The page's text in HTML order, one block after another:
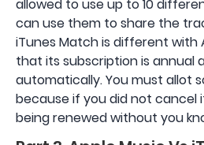
allowed to use up to 10
can use them to share the
iTunes Match is different with
that its subscription is annual
automatically. You must allot
because if you did not cancel
being renewed without you